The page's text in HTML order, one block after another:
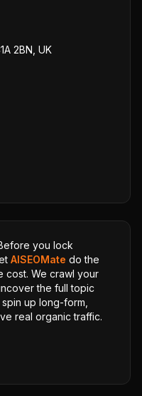
2BN, UK
you lock
AISEOMate do the
cost. We crawl your
the full topic
up long-form,
real organic traffic.